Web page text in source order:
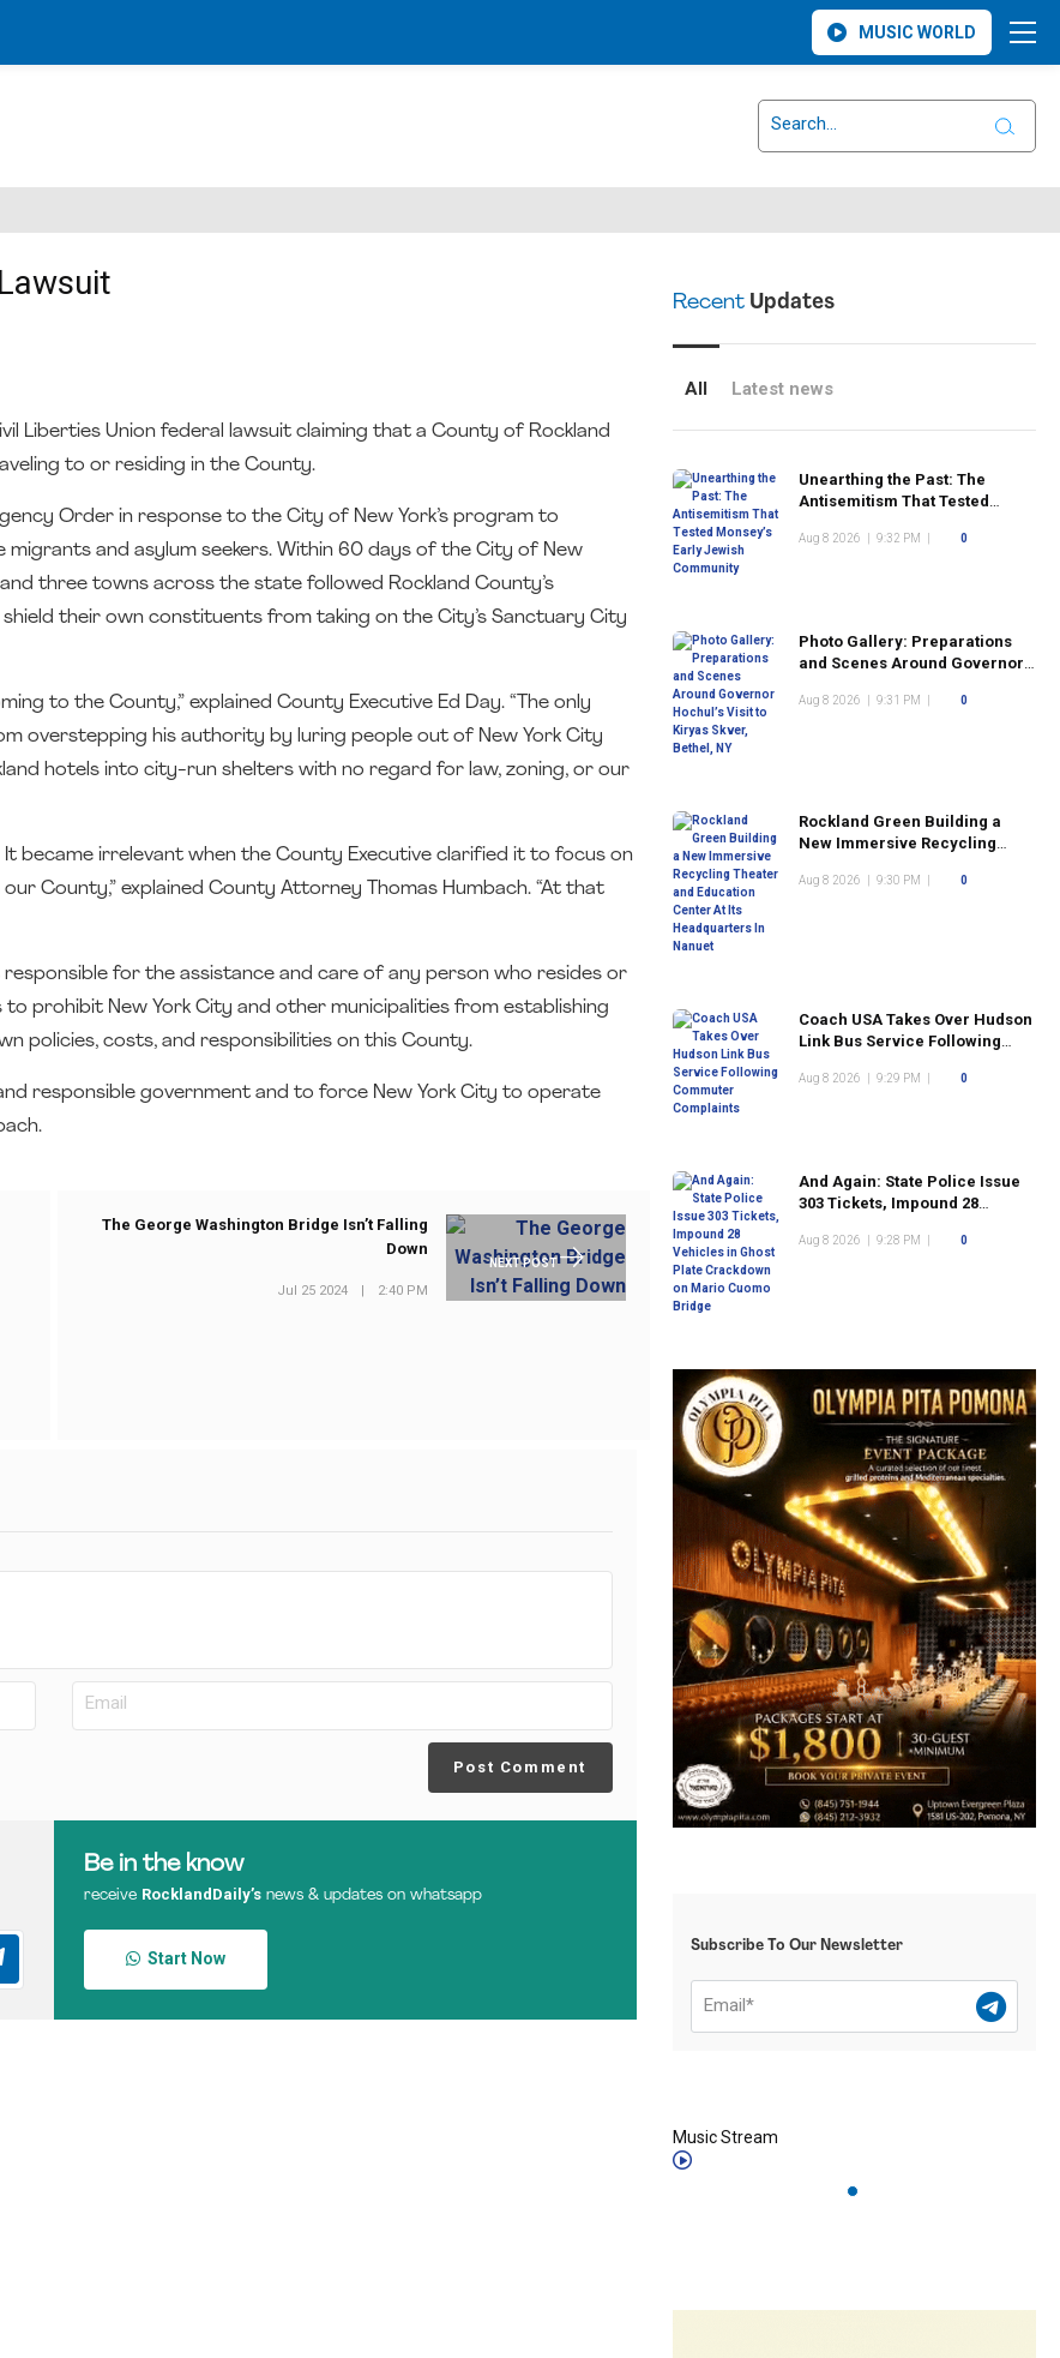
MUSIC WORLD
Liberties Union federal lawsuit claiming that a County of Rockland
to or residing in the County.
Order in response to the City of New York’s program to
and asylum seekers. Within 60 days of the City of New
three towns across the state followed Rockland County’s
their own constituents from taking on the City’s Sanctuary City
to the County,” explained County Executive Ed Day. “The only
overstepping his authority by luring people out of New York City
hotels into city-run shelters with no regard for law, zoning, or our
became irrelevant when the County Executive clarified it to focus on
County,” explained County Attorney Thomas Humbach. “At that
for the assistance and care of any person who resides or
prohibit New York City and other municipalities from establishing
policies, costs, and responsibilities on this County.
responsible government and to force New York City to operate
NEXT POST
The George Washington Bridge Isn’t Falling
Down
Jul 25 2024 | 2:40 PM
Post Comment
Be in the know
receive RocklandDaily’s news & updates on whatsapp
Start Now
RecentUpdates
All Latest news
Unearthing the Past: The
Antisemitism That Tested
Community
Aug 8 2026 9:32 PM 0
Photo Gallery: Preparations
and Scenes Around Governor
Bethel, NY
Aug 8 2026 9:31 PM 0
Rockland Green Building a
New Immersive Recycling
At Its Headquarters In Nanuet
Aug 8 2026 9:30 PM 0
Coach USA Takes Over Hudson
Link Bus Service Following
Aug 8 2026 9:29 PM 0
And Again: State Police Issue
303 Tickets, Impound 28
Crackdown on Mario Cuomo
Aug 8 2026 9:28 PM 0
Subscribe To Our Newsletter
Music Stream